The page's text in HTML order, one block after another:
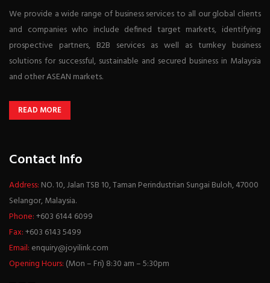
We provide a wide range of business services to all our global clients
and companies who include defined target markets, identifying
prospective partners, B2B services as well as turnkey business
solutions for successful, sustainable and secured business in Malaysia
and other ASEAN markets.
READ MORE
Contact Info
Address: NO. 10, Jalan TSB 10, Taman Perindustrian Sungai Buloh, 47000
Selangor, Malaysia.
Phone:+603 6144 6099
Fax:+603 6143 5499
Email: enquiry@joyilink.com
Opening Hours: (Mon – Fri) 8:30 am – 5:30pm